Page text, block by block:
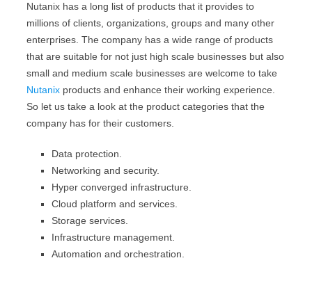
Nutanix has a long list of products that it provides to
millions of clients, organizations, groups and many other
enterprises. The company has a wide range of products
that are suitable for not just high scale businesses but also
small and medium scale businesses are welcome to take
Nutanix products and enhance their working experience.
So let us take a look at the product categories that the
company has for their customers.
Data protection.
Networking and security.
Hyper converged infrastructure.
Cloud platform and services.
Storage services.
Infrastructure management.
Automation and orchestration.